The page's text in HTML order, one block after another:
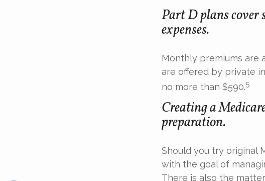
Part D plans cover
expenses.
Monthly premiums are
are offered by private
no more than $590.5
Creating a
preparation.
Should you try original
with the goal of
There is also the